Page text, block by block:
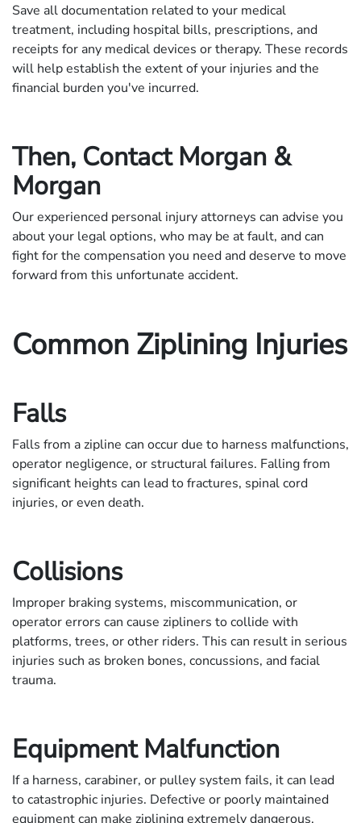
Save all documentation related to your medical
treatment, including hospital bills, prescriptions, and
receipts for any medical devices or therapy. These records
will help establish the extent of your injuries and the
financial burden you've incurred.
Then, Contact Morgan &
Morgan
Our experienced personal injury attorneys can advise you
about your legal options, who may be at fault, and can
fight for the compensation you need and deserve to move
forward from this unfortunate accident.
Common Ziplining Injuries
Falls
Falls from a zipline can occur due to harness malfunctions,
operator negligence, or structural failures. Falling from
significant heights can lead to fractures, spinal cord
injuries, or even death.
Collisions
Improper braking systems, miscommunication, or
operator errors can cause zipliners to collide with
platforms, trees, or other riders. This can result in serious
injuries such as broken bones, concussions, and facial
trauma.
Equipment Malfunction
If a harness, carabiner, or pulley system fails, it can lead
to catastrophic injuries. Defective or poorly maintained
equipment can make ziplining extremely dangerous.